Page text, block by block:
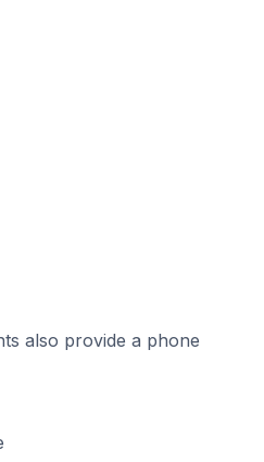
also provide a phone